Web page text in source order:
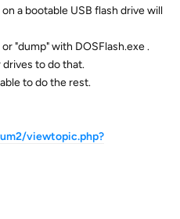
a bootable USB flash drive will
"dump" with DOSFlash.exe .
to do that.
to do the rest.
viewtopic.php?